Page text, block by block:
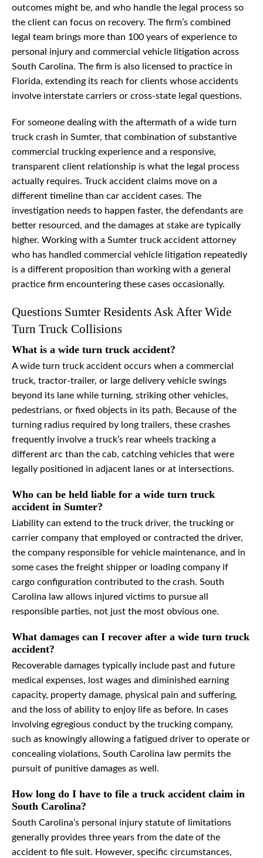
outcomes might be, and who handle the legal process so
the client can focus on recovery. The firm’s combined
legal team brings more than 100 years of experience to
personal injury and commercial vehicle litigation across
South Carolina. The firm is also licensed to practice in
Florida, extending its reach for clients whose accidents
involve interstate carriers or cross-state legal questions.
For someone dealing with the aftermath of a wide turn
truck crash in Sumter, that combination of substantive
commercial trucking experience and a responsive,
transparent client relationship is what the legal process
actually requires. Truck accident claims move on a
different timeline than car accident cases. The
investigation needs to happen faster, the defendants are
better resourced, and the damages at stake are typically
higher. Working with a Sumter truck accident attorney
who has handled commercial vehicle litigation repeatedly
is a different proposition than working with a general
practice firm encountering these cases occasionally.
Questions Sumter Residents Ask After Wide
Turn Truck Collisions
What is a wide turn truck accident?
A wide turn truck accident occurs when a commercial
truck, tractor-trailer, or large delivery vehicle swings
beyond its lane while turning, striking other vehicles,
pedestrians, or fixed objects in its path. Because of the
turning radius required by long trailers, these crashes
frequently involve a truck’s rear wheels tracking a
different arc than the cab, catching vehicles that were
legally positioned in adjacent lanes or at intersections.
Who can be held liable for a wide turn truck
accident in Sumter?
Liability can extend to the truck driver, the trucking or
carrier company that employed or contracted the driver,
the company responsible for vehicle maintenance, and in
some cases the freight shipper or loading company if
cargo configuration contributed to the crash. South
Carolina law allows injured victims to pursue all
responsible parties, not just the most obvious one.
What damages can I recover after a wide turn truck
accident?
Recoverable damages typically include past and future
medical expenses, lost wages and diminished earning
capacity, property damage, physical pain and suffering,
and the loss of ability to enjoy life as before. In cases
involving egregious conduct by the trucking company,
such as knowingly allowing a fatigued driver to operate or
concealing violations, South Carolina law permits the
pursuit of punitive damages as well.
How long do I have to file a truck accident claim in
South Carolina?
South Carolina’s personal injury statute of limitations
generally provides three years from the date of the
accident to file suit. However, specific circumstances,